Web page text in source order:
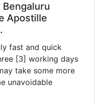
Apostille
fast and quick
[3] working days
take some more
unavoidable